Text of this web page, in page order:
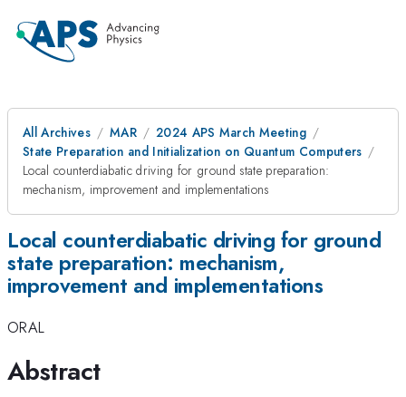
All Archives MAR
2024 APS March Meeting
State Preparation and Initialization on Quantum Computers
Local counterdiabatic driving for ground state preparation:
mechanism, improvement and implementations
Local counterdiabatic driving for ground
state preparation: mechanism,
improvement and implementations
ORAL
Abstract